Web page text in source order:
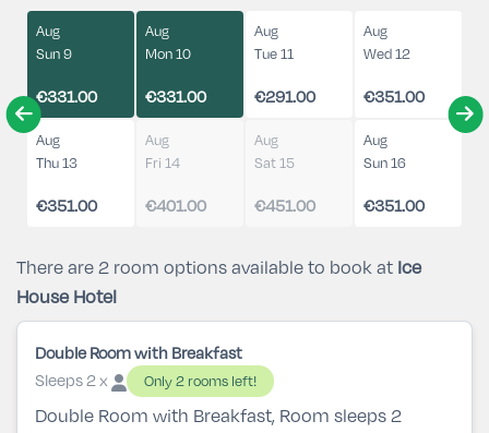
Aug
Sun 9
€331.00
Aug
Mon 10
€331.00
Aug
Tue 11
€291.00
Aug
Wed 12
€351.00
Aug
Thu 13
€351.00
Aug
Fri 14
€401.00
Aug
Sat 15
€451.00
Aug
Sun 16
€351.00
There are 2 room options available to book at Ice
House Hotel
Double Room with Breakfast
Sleeps 2 x
Only 2 rooms left!
Double Room with Breakfast, Room sleeps 2